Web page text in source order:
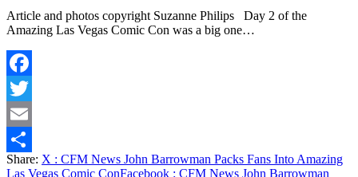
Article and photos copyright Suzanne Philips Day 2 of the
Amazing Las Vegas Comic Con was a big one…
Facebook
Twitter
Email
Share
Share: X : CFM News John Barrowman Packs Fans Into Amazing
Las Vegas Comic ConFacebook : CFM News John Barrowman